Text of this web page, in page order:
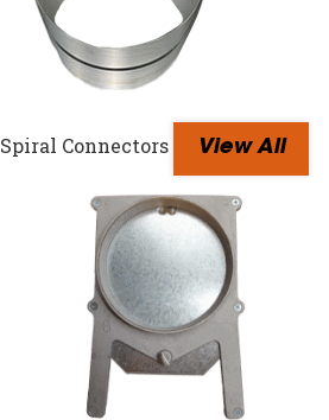
Spiral Connectors View All